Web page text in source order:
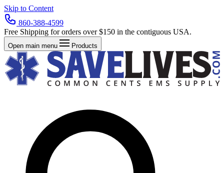
Skip to Content
860-388-4599
Free Shipping for orders over $150 in the contiguous USA.
Open main menu Products